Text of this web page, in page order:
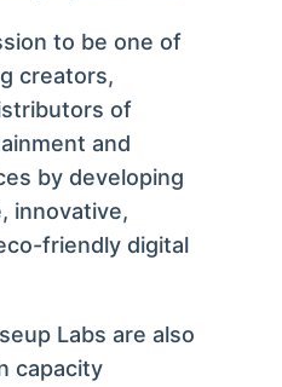
to be one of
creators,
of
and
by developing
innovative,
friendly digital
Labs are also
capacity